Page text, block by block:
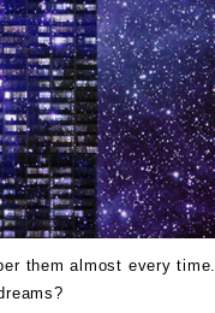
them almost every time.